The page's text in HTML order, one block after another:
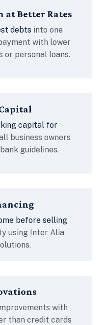
at Better Rates
debtsinto one
with lower
or personal loans.
capital for
business owners
guidelines.
before selling
using Inter Alia
with
than credit cards